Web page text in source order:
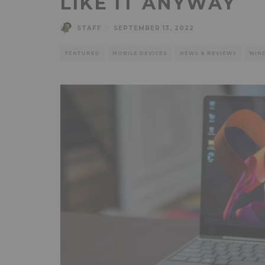
STAFF SEPTEMBER 13, 2022
FEATURED MOBILE DEVICES NEWS & REVIEWS